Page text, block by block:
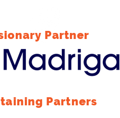
Partner
Partners